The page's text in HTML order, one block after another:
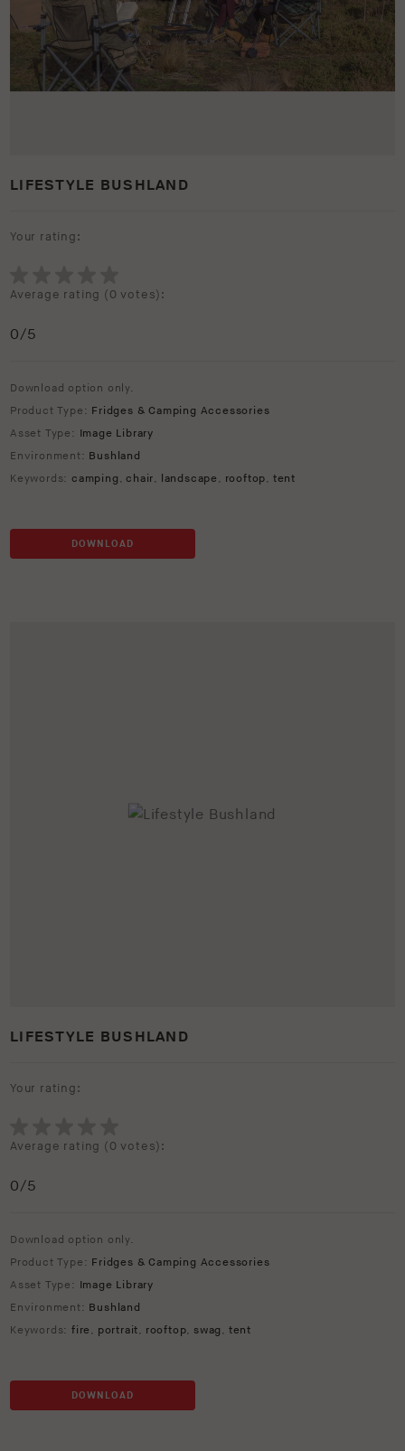
LIFESTYLE BUSHLAND
Your rating:
Average rating (0 votes):
0/5
Download option only.
Product Type: Fridges & Camping Accessories
Asset Type: Image Library
Environment: Bushland
Keywords: camping ,chair, landscape , rooftop, tent
DOWNLOAD
LIFESTYLE BUSHLAND
Your rating:
Average rating (0 votes):
0/5
Download option only.
Product Type: Fridges & Camping Accessories
Asset Type: Image Library
Environment: Bushland
Keywords: fire , portrait, rooftop,swag , tent
DOWNLOAD